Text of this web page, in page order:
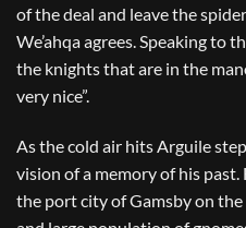
of the deal and leave the
We’ahqa agrees. Speaking to
the knights that are in the
very nice”.
As the cold air hits Arguile
vision of a memory of his
the port city of Gamsby on